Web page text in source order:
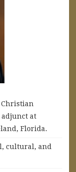
Christian
at
Florida.
cultural, and